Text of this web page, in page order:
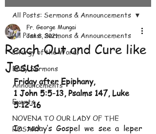
All Posts: Sermons & Announcements
Liturgy of the Word.
Daily Sermons
Announcements
Events
NOVENA TO OUR LADY OF THE
ROSARY
All Posts: Sermons & Announcements
Reach Out and Cure like
Jesus
Fr. George Mungai
Jan 8, 2021
Friday after Epiphany,
1 John 5:5-13, Psalms 147, Luke
5:12-16
In today’s Gospel we see a leper